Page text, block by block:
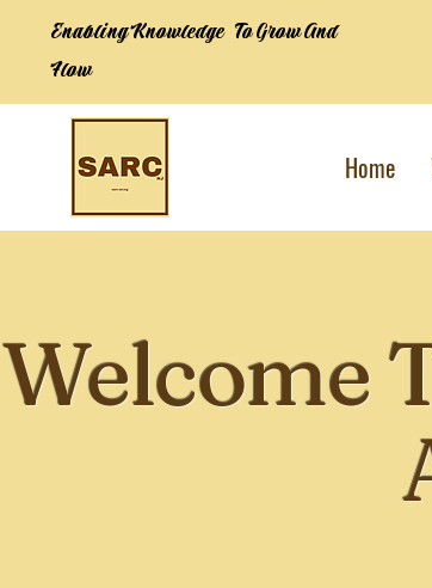
Enabling Knowledge To Grow And
Flow
Home
Welcome